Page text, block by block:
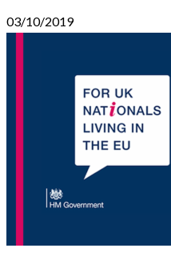
03/10/2019